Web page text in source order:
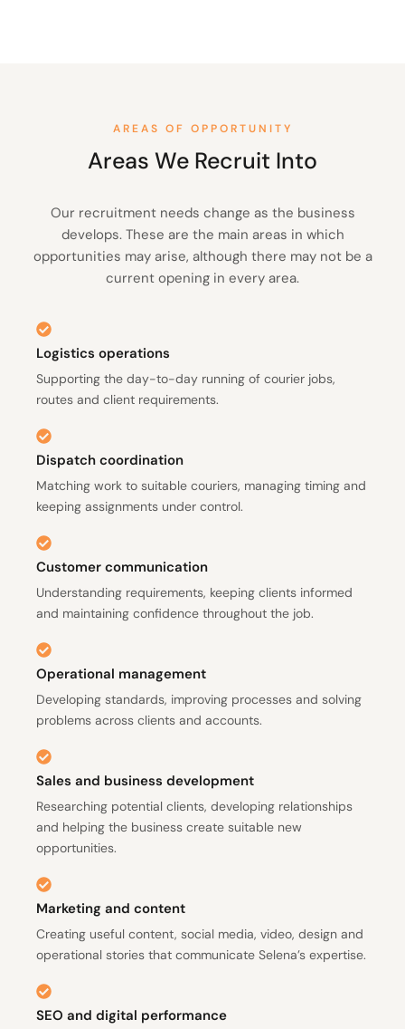
AREAS OF OPPORTUNITY
Areas We Recruit Into
Our recruitment needs change as the business
develops. These are the main areas in which
opportunities may arise, although there may not be a
current opening in every area.
Logistics operations
Supporting the day-to-day running of courier jobs,
routes and client requirements.
Dispatch coordination
Matching work to suitable couriers, managing timing and
keeping assignments under control.
Customer communication
Understanding requirements, keeping clients informed
and maintaining confidence throughout the job.
Operational management
Developing standards, improving processes and solving
problems across clients and accounts.
Sales and business development
Researching potential clients, developing relationships
and helping the business create suitable new
opportunities.
Marketing and content
Creating useful content, social media, video, design and
operational stories that communicate Selena’s expertise.
SEO and digital performance